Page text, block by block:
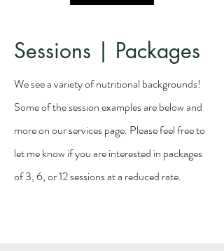
Sessions | Packages
We see a variety of nutritional backgrounds!
Some of the session examples are below and
more on our services page. Please feel free to
let me know if you are interested in packages
of 3, 6, or 12 sessions at a reduced rate.